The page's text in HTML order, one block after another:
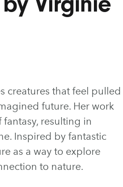
creatures that feel pulled
future. Her work
resulting in
Inspired by fantastic
as a way to explore
to nature.